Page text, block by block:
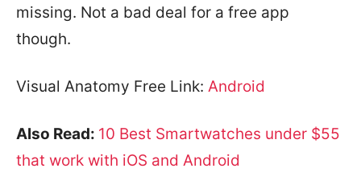
missing. Not a bad deal for a free app
though.
Visual Anatomy Free Link: Android
Also Read: 10 Best Smartwatches under $55
that work with iOS and Android